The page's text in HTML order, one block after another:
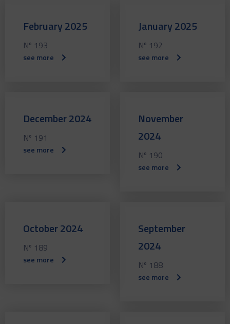
February 2025
Nº 193
see more
January 2025
Nº 192
see more
December 2024
Nº 191
see more
November
2024
Nº 190
see more
October 2024
Nº 189
see more
September
2024
Nº 188
see more